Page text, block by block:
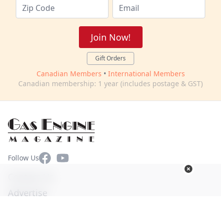
Join Now!
Gift Orders
Canadian Members • International Members
Canadian membership: 1 year (includes postage & GST)
Follow UsFacebookYouTube
Advertise